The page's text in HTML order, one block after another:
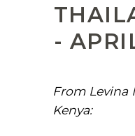
-
From Levina
Kenya: